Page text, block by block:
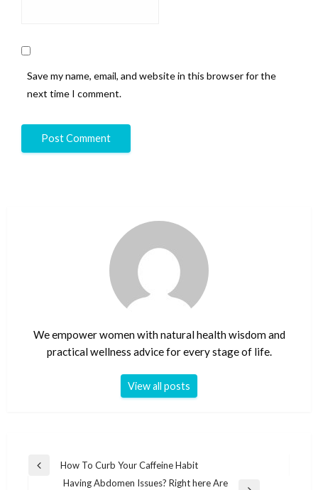
Save my name, email, and website in this browser for the
next time I comment.
We empower women with natural health wisdom and
practical wellness advice for every stage of life.
View all posts
Post
navigation
Previous
How To Curb Your Caffeine Habit
Having Abdomen Issues? Right here Are